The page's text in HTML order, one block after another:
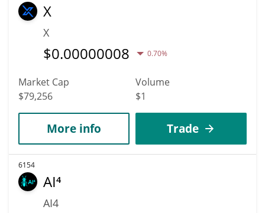
X
X
$0.00000008 0.70%
Market Cap
$79,256
Volume
$1
More info Trade
6154
AI⁴
AI4